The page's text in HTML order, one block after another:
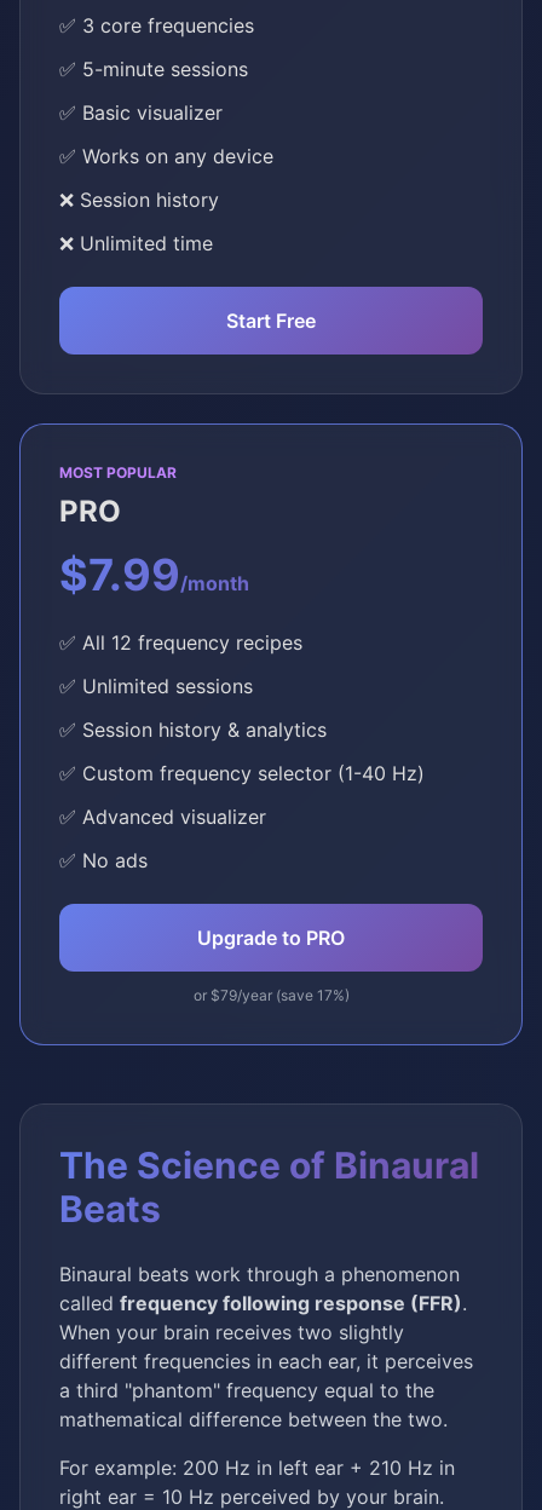
✅ 3 core frequencies
✅ 5-minute sessions
✅ Basic visualizer
✅ Works on any device
❌ Session history
❌ Unlimited time
Start Free
MOST POPULAR
PRO
$7.99/month
✅ All 12 frequency recipes
✅ Unlimited sessions
✅ Session history & analytics
✅ Custom frequency selector (1-40 Hz)
✅ Advanced visualizer
✅ No ads
Upgrade to PRO
or $79/year (save 17%)
The Science of Binaural
Beats
Binaural beats work through a phenomenon
called frequency following response (FFR).
When your brain receives two slightly
different frequencies in each ear, it perceives
a third "phantom" frequency equal to the
mathematical difference between the two.
For example: 200 Hz in left ear + 210 Hz in
right ear = 10 Hz perceived by your brain.